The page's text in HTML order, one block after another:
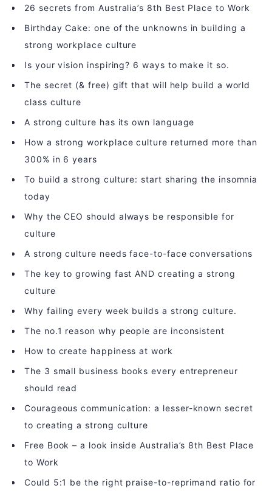
26 secrets from Australia’s 8th Best Place to Work
Birthday Cake: one of the unknowns in building a
strong workplace culture
Is your vision inspiring? 6 ways to make it so.
The secret (& free) gift that will help build a world
class culture
A strong culture has its own language
How a strong workplace culture returned more than
300% in 6 years
To build a strong culture: start sharing the insomnia
today
Why the CEO should always be responsible for
culture
A strong culture needs face-to-face conversations
The key to growing fast AND creating a strong
culture
Why failing every week builds a strong culture.
The no.1 reason why people are inconsistent
How to create happiness at work
The 3 small business books every entrepreneur
should read
Courageous communication: a lesser-known secret
to creating a strong culture
Free Book – a look inside Australia’s 8th Best Place
to Work
Could 5:1 be the right praise-to-reprimand ratio for